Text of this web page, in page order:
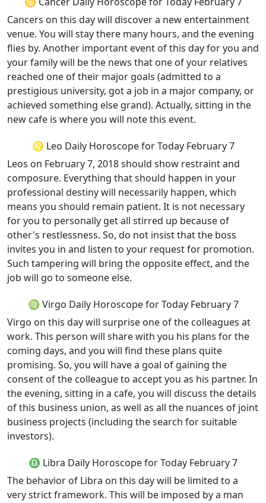
Cancers on this day will discover a new entertainment
venue. You will stay there many hours, and the evening
flies by. Another important event of this day for you and
your family will be the news that one of your relatives
reached one of their major goals (admitted to a
prestigious university, got a job in a major company, or
achieved something else grand). Actually, sitting in the
new cafe is where you will note this event.
♌ Leo Daily Horoscope for Today February 7
Leos on February 7, 2018 should show restraint and
composure. Everything that should happen in your
professional destiny will necessarily happen, which
means you should remain patient. It is not necessary
for you to personally get all stirred up because of
other's restlessness. So, do not insist that the boss
invites you in and listen to your request for promotion.
Such tampering will bring the opposite effect, and the
job will go to someone else.
♍ Virgo Daily Horoscope for Today February 7
Virgo on this day will surprise one of the colleagues at
work. This person will share with you his plans for the
coming days, and you will find these plans quite
promising. So, you will have a goal of gaining the
consent of the colleague to accept you as his partner. In
the evening, sitting in a cafe, you will discuss the details
of this business union, as well as all the nuances of joint
business projects (including the search for suitable
investors).
♎ Libra Daily Horoscope for Today February 7
The behavior of Libra on this day will be limited to a
very strict framework. This will be imposed by a man